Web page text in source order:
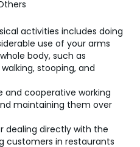
activities includes doing
use of your arms
body, such as
stooping, and
and cooperative working
maintaining them over
dealing directly with the
customers in restaurants